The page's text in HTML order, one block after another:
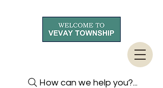
How can we help you?...